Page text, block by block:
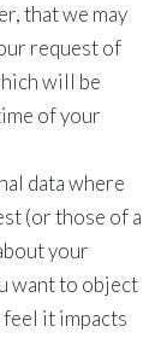
that we may
request of
will be
of your
data where
(or those of a
your
want to object
it impacts